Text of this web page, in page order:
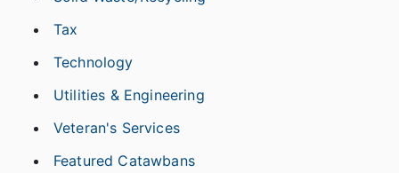
Tax
Technology
Utilities & Engineering
Veteran's Services
Featured Catawbans